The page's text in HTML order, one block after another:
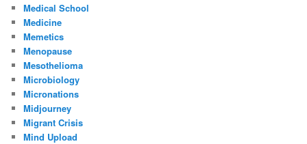
Medical School
Medicine
Memetics
Menopause
Mesothelioma
Microbiology
Micronations
Midjourney
Migrant Crisis
Mind Upload